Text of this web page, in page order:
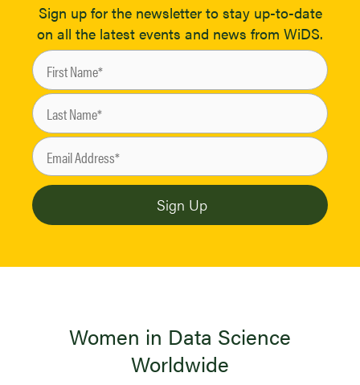
Sign up for the newsletter to stay up-to-date
on all the latest events and news from WiDS.
Women in Data Science
Worldwide